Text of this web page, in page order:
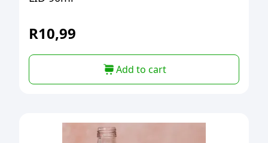
R10,99
Add to cart